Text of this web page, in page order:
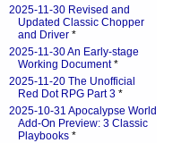
2025-11-30 Revised and
Updated Classic Chopper
and Driver *
2025-11-30 An Early-stage
Working Document*
2025-11-20 The Unofficial
Red Dot RPG Part 3 *
2025-10-31 Apocalypse World
Add-On Preview: 3 Classic
Playbooks *